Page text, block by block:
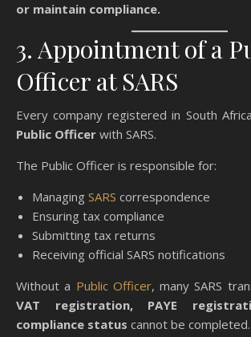
or maintain compliance.
3. Appointment of a
Officer at SARS
Every company registered in South
Public Officer with SARS.
The Public Officer is responsible for:
Managing SARS correspondence
Ensuring tax compliance
Submitting tax returns
Receiving official SARS notifications
Without a Public Officer, many SARS
VAT registration, PAYE
compliance status cannot be completed.